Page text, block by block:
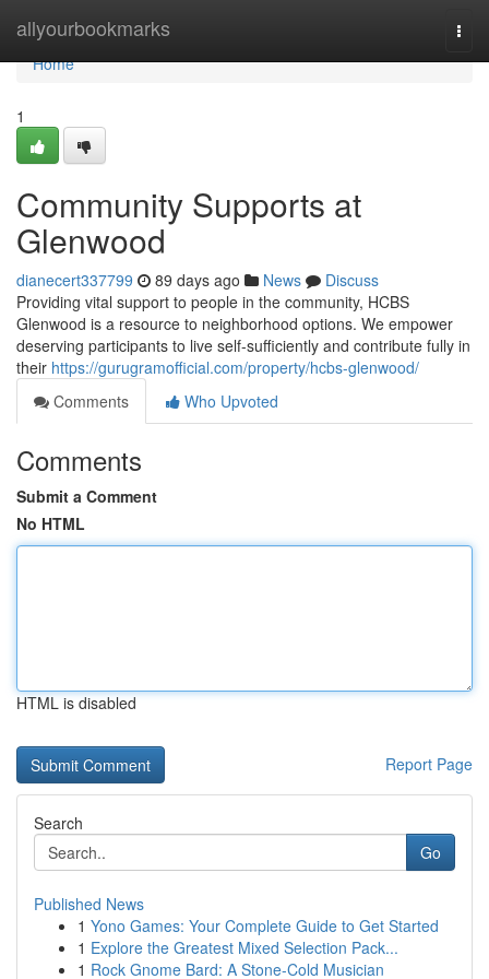
allyourbookmarks
Home
Home
1
Community Supports at
Glenwood
dianecert337799 89 days ago News
Discuss
Providing vital support to people in the community, HCBS
Glenwood is a resource to neighborhood options. We empower
deserving participants to live self-sufficiently and contribute fully in
their https://gurugramofficial.com/property/hcbs-glenwood/
Comments
Who Upvoted
Comments
Submit a Comment
No HTML
HTML is disabled
Report Page
Search
Go
Published News
1 Yono Games: Your Complete Guide to Get Started
1 Explore the Greatest Mixed Selection Pack...
1 Rock Gnome Bard: A Stone-Cold Musician